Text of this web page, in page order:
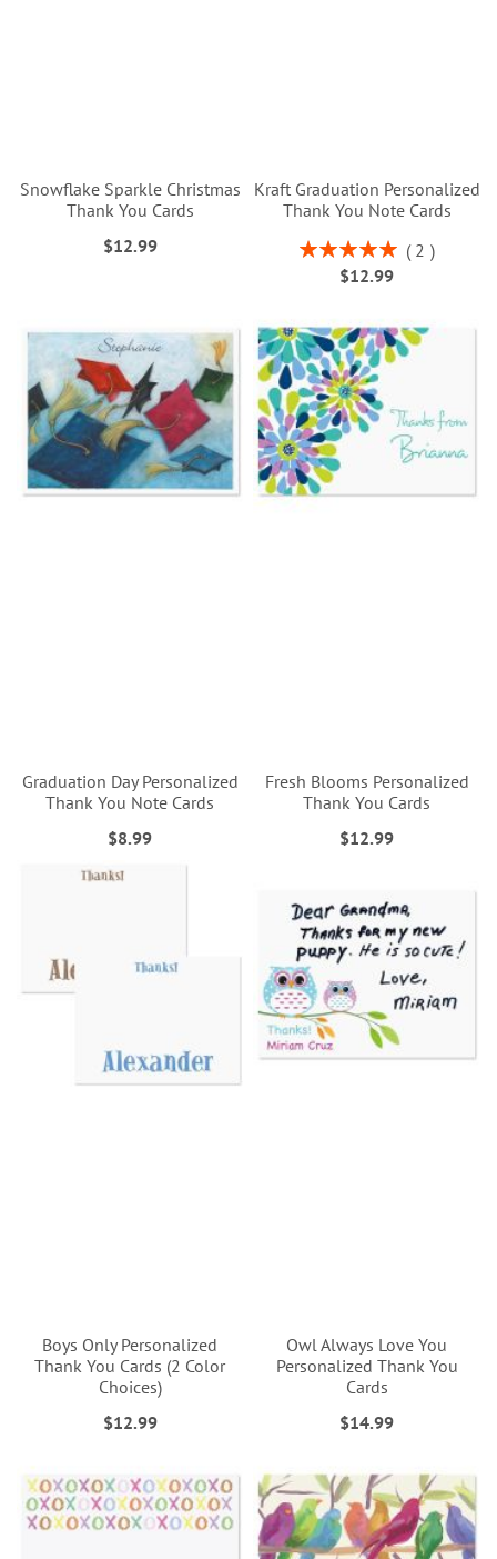
Snowflake Sparkle Christmas
Thank You Cards
$12.99
Kraft Graduation Personalized
Thank You Note Cards
Rating:
100%
2
$12.99
Graduation Day Personalized
Thank You Note Cards
$8.99
Fresh Blooms Personalized
Thank You Cards
$12.99
Boys Only Personalized
Thank You Cards (2 Color
Choices)
$12.99
Owl Always Love You
Personalized Thank You
Cards
$14.99